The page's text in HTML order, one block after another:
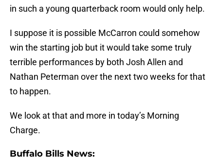
in such a young quarterback room would only help.
I suppose it is possible McCarron could somehow
win the starting job but it would take some truly
terrible performances by both Josh Allen and
Nathan Peterman over the next two weeks for that
to happen.
We look at that and more in today’s Morning
Charge.
Buffalo Bills News: